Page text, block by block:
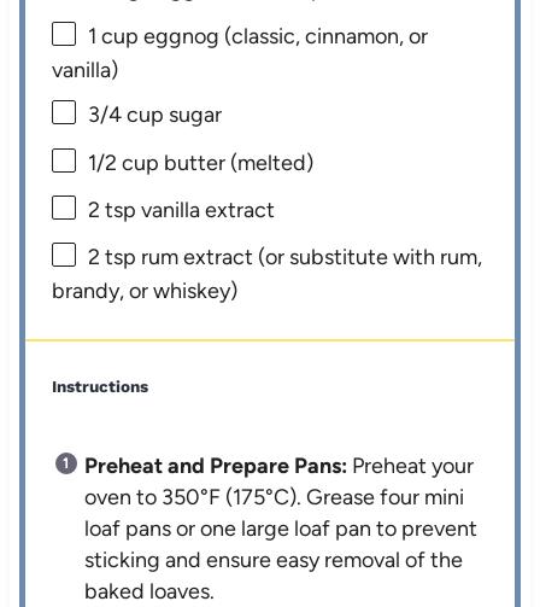
1 cup eggnog (classic, cinnamon, or
vanilla)
3/4 cup sugar
1/2 cup butter (melted)
2 tsp vanilla extract
2 tsp rum extract (or substitute with rum,
brandy, or whiskey)
Instructions
Preheat and Prepare Pans: Preheat your
oven to 350°F (175°C). Grease four mini
loaf pans or one large loaf pan to prevent
sticking and ensure easy removal of the
baked loaves.